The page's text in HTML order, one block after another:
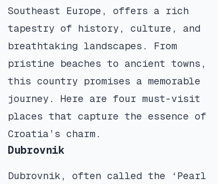
Southeast Europe, offers a rich
tapestry of history, culture, and
breathtaking landscapes. From
pristine beaches to ancient towns,
this country promises a memorable
journey. Here are four must-visit
places that capture the essence of
Croatia’s charm.
Dubrovnik
Dubrovnik, often called the ‘Pearl